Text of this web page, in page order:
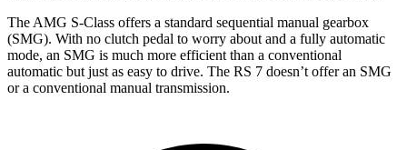
The AMG S-Class offers a standard sequential manual gearbox
(SMG). With no clutch pedal to worry about and a fully automatic
mode, an SMG is much more efficient than a conventional
automatic but just as easy to drive. The RS 7 doesn’t offer an SMG
or a conventional manual transmission.